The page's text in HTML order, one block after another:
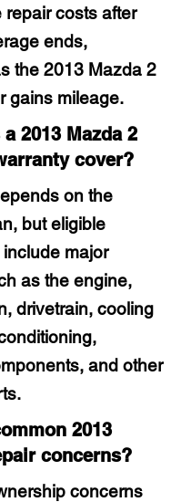
repair costs after
ends,
the 2013 Mazda 2
gains mileage.
2013 Mazda 2
cover?
on the
but eligible
major
as the engine,
drivetrain, cooling
and other
2013
concerns?
concerns